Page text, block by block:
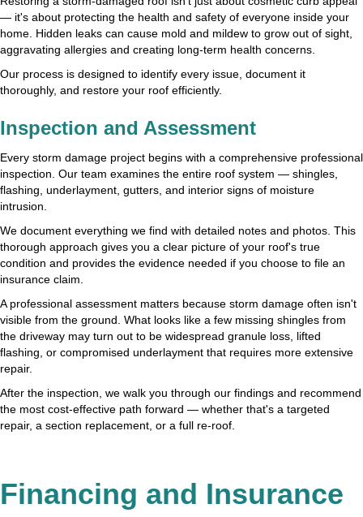
— it's about protecting the health and safety of everyone inside your
home. Hidden leaks can cause mold and mildew to grow out of sight,
aggravating allergies and creating long-term health concerns.
Our process is designed to identify every issue, document it
thoroughly, and restore your roof efficiently.
Inspection and Assessment
Every storm damage project begins with a comprehensive professional
inspection. Our team examines the entire roof system — shingles,
flashing, underlayment, gutters, and interior signs of moisture
intrusion.
We document everything we find with detailed notes and photos. This
thorough approach gives you a clear picture of your roof's true
condition and provides the evidence needed if you choose to file an
insurance claim.
A professional assessment matters because storm damage often isn't
visible from the ground. What looks like a few missing shingles from
the driveway may turn out to be widespread granule loss, lifted
flashing, or compromised underlayment that requires more extensive
repair.
After the inspection, we walk you through our findings and recommend
the most cost-effective path forward — whether that's a targeted
repair, a section replacement, or a full re-roof.
Financing and Insurance